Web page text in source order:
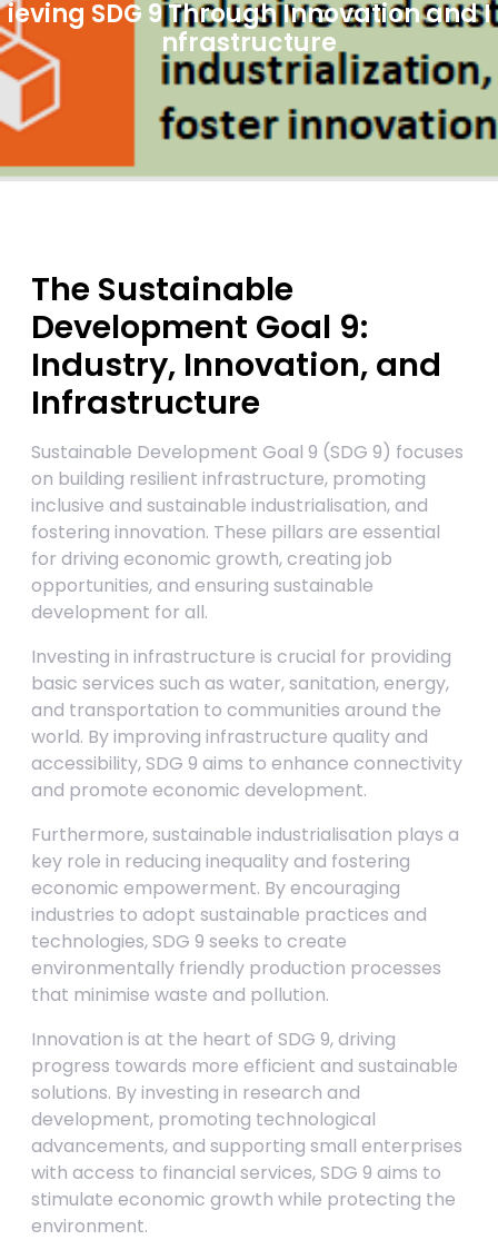
ieving SDG 9 Through Innovation and I
nfrastructure
The Sustainable
Development Goal 9:
Industry, Innovation, and
Infrastructure
Sustainable Development Goal 9 (SDG 9) focuses
on building resilient infrastructure, promoting
inclusive and sustainable industrialisation, and
fostering innovation. These pillars are essential
for driving economic growth, creating job
opportunities, and ensuring sustainable
development for all.
Investing in infrastructure is crucial for providing
basic services such as water, sanitation, energy,
and transportation to communities around the
world. By improving infrastructure quality and
accessibility, SDG 9 aims to enhance connectivity
and promote economic development.
Furthermore, sustainable industrialisation plays a
key role in reducing inequality and fostering
economic empowerment. By encouraging
industries to adopt sustainable practices and
technologies, SDG 9 seeks to create
environmentally friendly production processes
that minimise waste and pollution.
Innovation is at the heart of SDG 9, driving
progress towards more efficient and sustainable
solutions. By investing in research and
development, promoting technological
advancements, and supporting small enterprises
with access to financial services, SDG 9 aims to
stimulate economic growth while protecting the
environment.